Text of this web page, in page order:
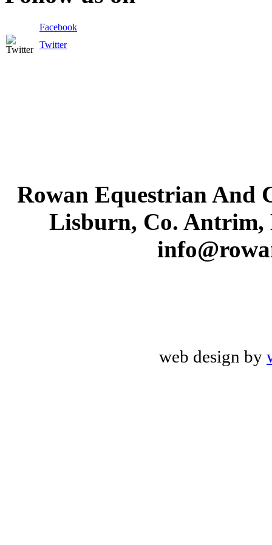
Facebook
Twitter
Rowan Equestrian And
Lisburn, Co. Antrim,
web design by